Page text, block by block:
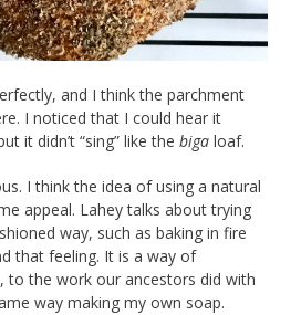
and I think the parchment
I noticed that I could hear it
it didn’t “sing” like the biga loaf.
I think the idea of using a natural
appeal. Lahey talks about trying
way, such as baking in fire
that feeling. It is a way of
to the work our ancestors did with
way making my own soap.